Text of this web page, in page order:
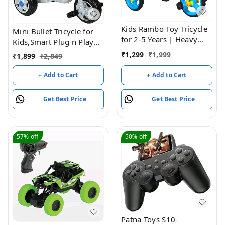
Mini Bullet Tricycle for
Kids,Smart Plug n Play
Kids Ride on for 12
Months to 60 Months
Boys/Girls/Children
Cycle Bullet Tricycle
(Blue)
₹1,899 ₹2,849
+ Add to Cart
Get Best Price
Kids Rambo Toy Tricycle
for 2-5 Years | Heavy
Storage Basket Trike |
Pedal Trike for Boys &
Girls | Safe & Durable
Design | Indoor &
Outdoor Toy Tricycle
(Blue)
₹1,299 ₹1,999
+ Add to Cart
Get Best Price
57% off 50% off
Patna Toys S10-